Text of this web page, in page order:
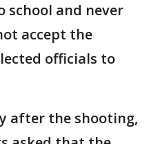
and never
accept the
officials to
after the shooting,